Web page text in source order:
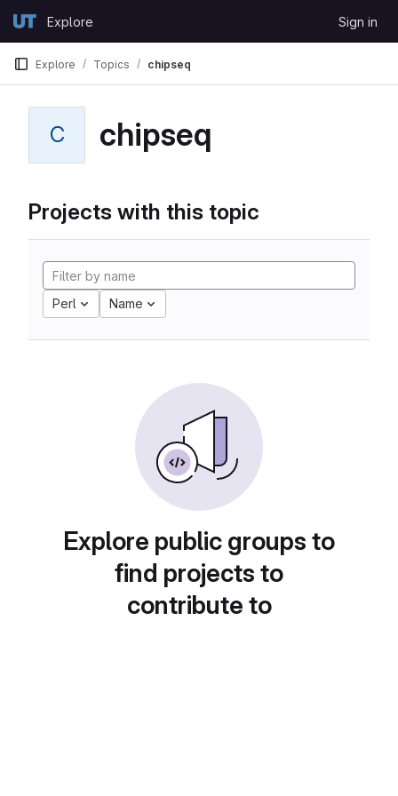
GitLabExplore Sign in
Explore Topics chipseq
C chipseq
Projects with this topic
Perl Name
Explore public groups to
find projects to
contribute to